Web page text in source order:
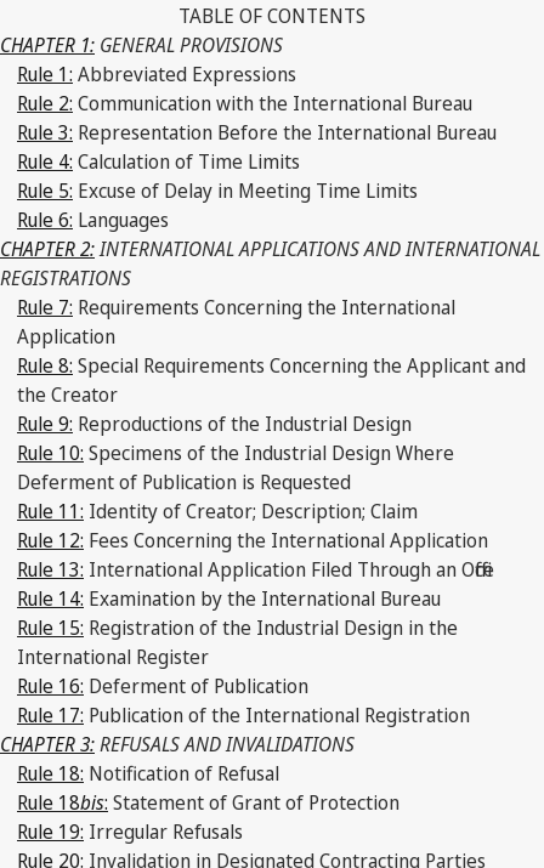
TABLE OF CONTENTS
CHAPTER 1: GENERAL PROVISIONS
Rule 1: Abbreviated Expressions
Rule 2: Communication with the International Bureau
Rule 3: Representation Before the International Bureau
Rule 4: Calculation of Time Limits
Rule 5: Excuse of Delay in Meeting Time Limits
Rule 6: Languages
CHAPTER 2:INTERNATIONAL APPLICATIONS AND INTERNATIONAL
REGISTRATIONS
Rule 7: Requirements Concerning the International
Application
Rule 8: Special Requirements Concerning the Applicant and
the Creator
Rule 9: Reproductions of the Industrial Design
Rule 10: Specimens of the Industrial Design Where
Deferment of Publication is Requested
Rule 11: Identity of Creator; Description; Claim
Rule 12: Fees Concerning the International Application
Rule 13: International Application Filed Through an Office
Rule 14: Examination by the International Bureau
Rule 15: Registration of the Industrial Design in the
International Register
Rule 16: Deferment of Publication
Rule 17: Publication of the International Registration
CHAPTER 3:REFUSALS AND INVALIDATIONS
Rule 18: Notification of Refusal
Rule 18bis: Statement of Grant of Protection
Rule 19: Irregular Refusals
Rule 20: Invalidation in Designated Contracting Parties